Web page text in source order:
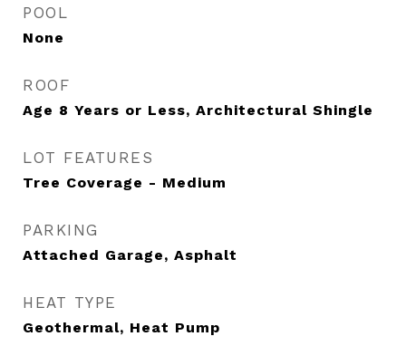
POOL
None
ROOF
Age 8 Years or Less, Architectural Shingle
LOT FEATURES
Tree Coverage - Medium
PARKING
Attached Garage, Asphalt
HEAT TYPE
Geothermal, Heat Pump